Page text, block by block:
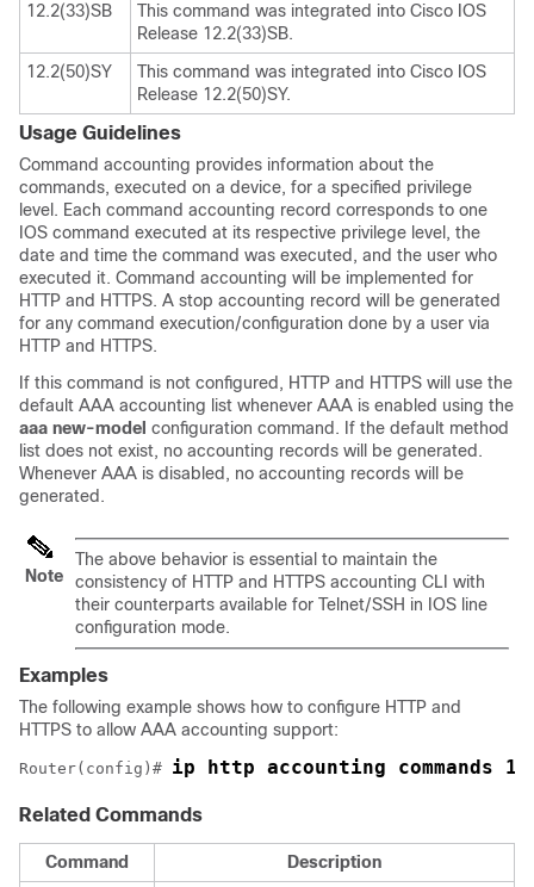
12.2(33)SB
This command was integrated into Cisco IOS
Release 12.2(33)SB.
12.2(50)SY
This command was integrated into Cisco IOS
Release 12.2(50)SY.
Usage Guidelines
Command accounting provides information about the
commands, executed on a device, for a specified privilege
level. Each command accounting record corresponds to one
IOS command executed at its respective privilege level, the
date and time the command was executed, and the user who
executed it. Command accounting will be implemented for
HTTP and HTTPS. A stop accounting record will be generated
for any command execution/configuration done by a user via
HTTP and HTTPS.
If this command is not configured, HTTP and HTTPS will use the
default AAA accounting list whenever AAA is enabled using the
aaa new-model configuration command. If the default method
list does not exist, no accounting records will be generated.
Whenever AAA is disabled, no accounting records will be
generated.
Note
The above behavior is essential to maintain the
consistency of HTTP and HTTPS accounting CLI with
their counterparts available for Telnet/SSH in IOS line
configuration mode.
Examples
The following example shows how to configure HTTP and
HTTPS to allow AAA accounting support:
Router(config)# ip http accounting commands 1
Related Commands
Command
Description